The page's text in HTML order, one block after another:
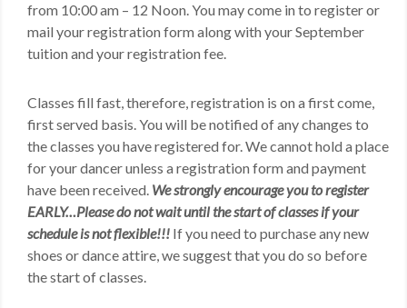
from 10:00 am – 12 Noon. You may come in to register or
mail your registration form along with your September
tuition and your registration fee.
Classes fill fast, therefore, registration is on a first come,
first served basis. You will be notified of any changes to
the classes you have registered for. We cannot hold a place
for your dancer unless a registration form and payment
have been received. We strongly encourage you to register
EARLY…Please do not wait until the start of classes if your
schedule is not flexible!!! If you need to purchase any new
shoes or dance attire, we suggest that you do so before
the start of classes.